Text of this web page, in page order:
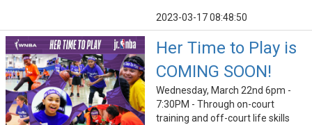
2023-03-17 08:48:50
Her Time to Play is
COMING SOON!
Wednesday, March 22nd 6pm -
7:30PM - Through on-court
training and off-court life skills